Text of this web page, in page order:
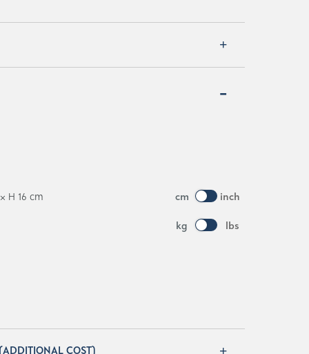
H 16 cm cm inch
kg lbs
COST)